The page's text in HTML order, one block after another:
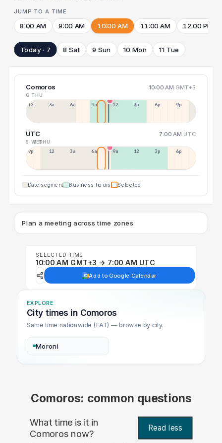
JUMP TO A TIME
8:00 AM 9:00 AM 10:00 AM 11:00 AM 12:00 PM
Today · 7 8 Sat 9 Sun 10 Mon 11 Tue
Comoros 10:00 AM GMT+3
6 THU
12a 3a 6a 9a 12p 3p 6p 9p
UTC 7:00 AM UTC
5 WED
6 THU
9p 12p 3a 6a 9a 12p 3p 6p
Date segment Business hours Selected
Plan a meeting across time zones
SELECTED TIME
10:00 AM GMT+3 → 7:00 AM UTC
Add to Google Calendar
EXPLORE
City times in Comoros
Same time nationwide (EAT) — browse by city.
Moroni
Comoros: common questions
What time is it in
Comoros now? Read less